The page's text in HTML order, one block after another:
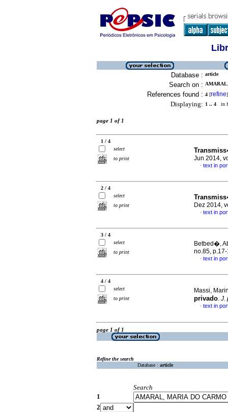
Database : article
Search on :
References found : 4 [refine]
Displaying: 1 .. 4 in
page 1 of 1
1 / 4
select
to print
Jun 2014,
· text in
2 / 4
select
to print
Dez 2014,
· text in
3 / 4
select
to print
Betbed�,
no.85,
· text in
4 / 4
select
to print
Massi,
privado. J.
· text in
page 1 of 1
Refine the search
Database : article
Search
1
2